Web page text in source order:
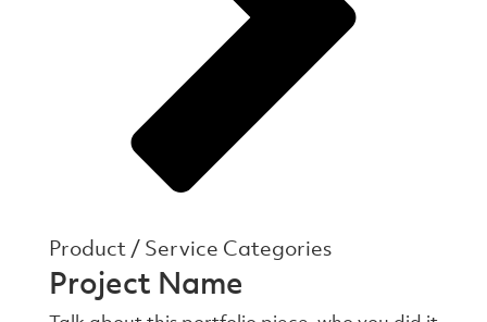
Product / Service Categories
Project Name